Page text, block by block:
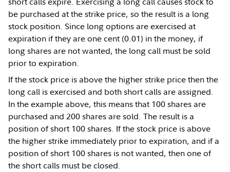
be purchased at the strike price, so the result is a long
stock position. Since long options are exercised at
expiration if they are one cent (0.01) in the money, if
long shares are not wanted, the long call must be sold
prior to expiration.
If the stock price is above the higher strike price then the
long call is exercised and both short calls are assigned.
In the example above, this means that 100 shares are
purchased and 200 shares are sold. The result is a
position of short 100 shares. If the stock price is above
the higher strike immediately prior to expiration, and if a
position of short 100 shares is not wanted, then one of
the short calls must be closed.